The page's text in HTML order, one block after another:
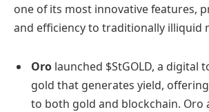
one of its most innovative features,
and efficiency to traditionally illiquid
Oro launched $StGOLD, a digital
gold that generates yield,
to both gold and blockchain. Oro